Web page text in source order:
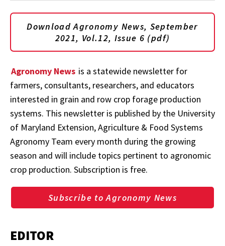
Download Agronomy News, September
2021, Vol.12, Issue 6 (pdf)
Agronomy News is a statewide newsletter for
farmers, consultants, researchers, and educators
interested in grain and row crop forage production
systems. This newsletter is published by the University
of Maryland Extension, Agriculture & Food Systems
Agronomy Team every month during the growing
season and will include topics pertinent to agronomic
crop production. Subscription is free.
Subscribe to Agronomy News
EDITOR